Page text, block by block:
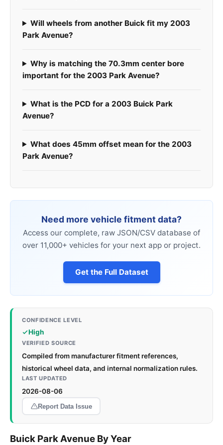
Will wheels from another Buick fit my 2003
Park Avenue?
Why is matching the 70.3mm center bore
important for the 2003 Park Avenue?
What is the PCD for a 2003 Buick Park
Avenue?
What does 45mm offset mean for the 2003
Park Avenue?
Need more vehicle fitment data?
Access our complete, raw JSON/CSV database of
over 11,000+ vehicles for your next app or project.
Get the Full Dataset
CONFIDENCE LEVEL
High
VERIFIED SOURCE
Compiled from manufacturer fitment references,
historical wheel data, and internal normalization rules.
LAST UPDATED
2026-08-06
Report Data Issue
Buick Park Avenue By Year